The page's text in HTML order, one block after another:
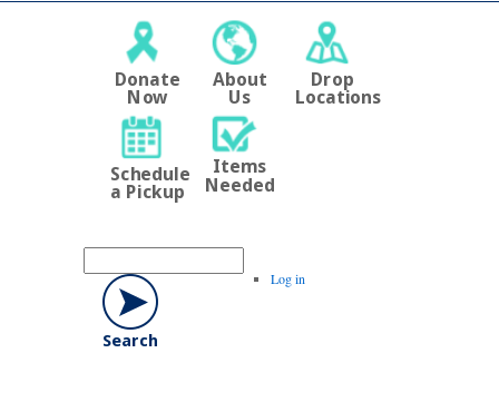
Donate
Now
About
Us
Drop
Locations
Schedule
a Pickup
Items
Needed
Log in